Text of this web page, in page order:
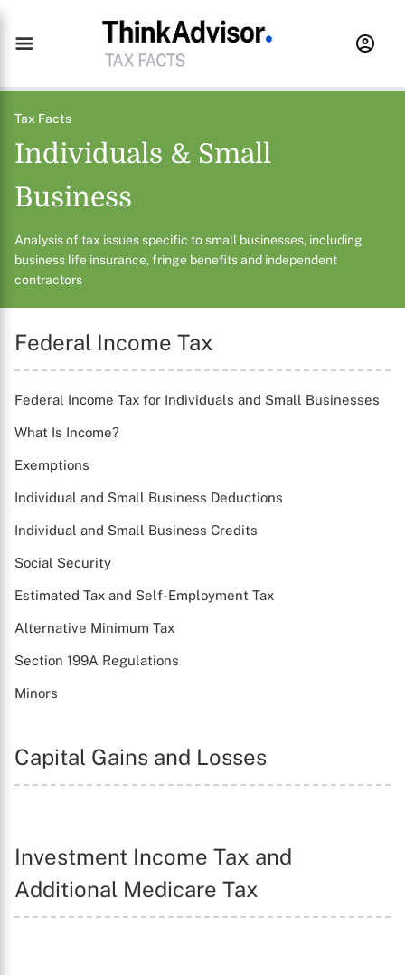
Tax Facts
Individuals & Small
Business
Analysis of tax issues specific to small businesses, including
business life insurance, fringe benefits and independent
contractors
Federal Income Tax
Federal Income Tax for Individuals and Small Businesses
What Is Income?
Exemptions
Individual and Small Business Deductions
Individual and Small Business Credits
Social Security
Estimated Tax and Self-Employment Tax
Alternative Minimum Tax
Section 199A Regulations
Minors
Capital Gains and Losses
Investment Income Tax and
Additional Medicare Tax